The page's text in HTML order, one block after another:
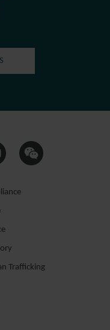
Trafficking